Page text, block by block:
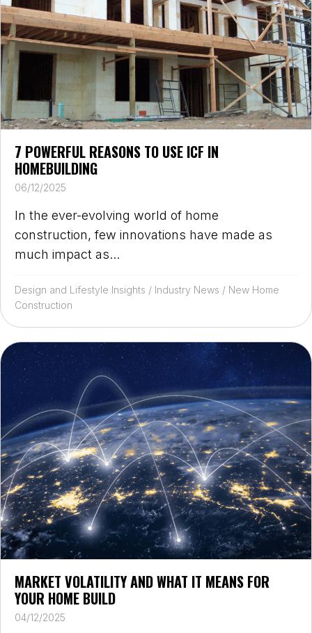
7 POWERFUL REASONS TO USE ICF IN
HOMEBUILDING
06/12/2025
In the ever-evolving world of home
construction, few innovations have made as
much impact as...
Design and Lifestyle Insights / Industry News / New Home
Construction
MARKET VOLATILITY AND WHAT IT MEANS FOR
YOUR HOME BUILD
04/12/2025